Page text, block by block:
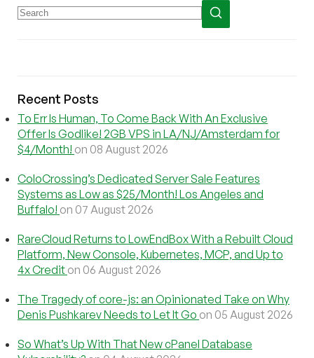
Recent Posts
To Err Is Human, To Come Back With An Exclusive
Offer Is Godlike! 2GB VPS in LA/NJ/Amsterdam for
$4/Month! on 08 August 2026
ColoCrossing’s Dedicated Server Sale Features
Systems as Low as $25/Month! Los Angeles and
Buffalo! on 07 August 2026
RareCloud Returns to LowEndBox With a Rebuilt Cloud
Platform, New Console, Kubernetes, MCP, and Up to
4x Credit on 06 August 2026
The Tragedy of core-js: an Opinionated Take on Why
Denis Pushkarev Needs to Let It Go on 05 August 2026
So What’s Up With That New cPanel Database